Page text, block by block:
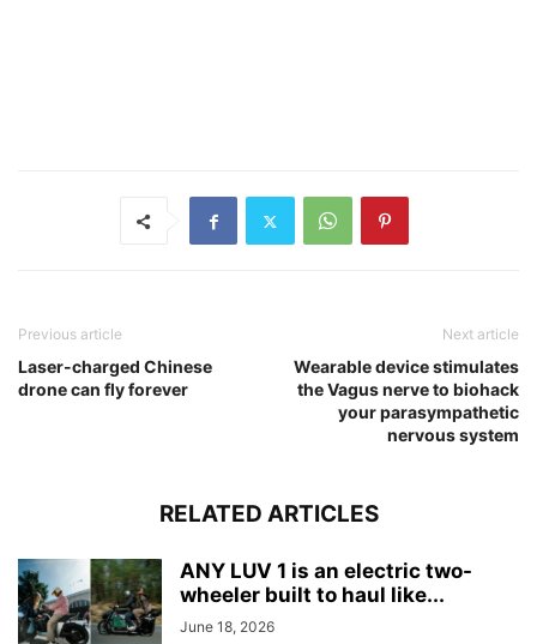
Previous article
Laser-charged Chinese
drone can fly forever
Next article
Wearable device stimulates
the Vagus nerve to biohack
your parasympathetic
nervous system
RELATED ARTICLES
ANY LUV 1 is an electric two-
wheeler built to haul like...
June 18, 2026